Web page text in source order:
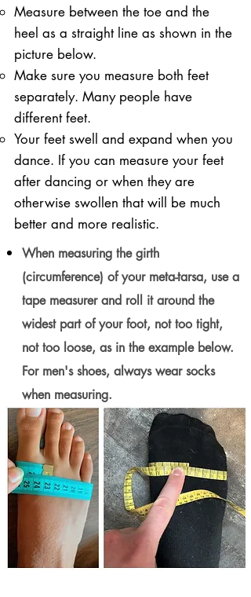
Measure between the toe and the
heel as a straight line as shown in the
picture below.
Make sure you measure both feet
separately. Many people have
different feet.
Your feet swell and expand when you
dance. If you can measure your feet
after dancing or when they are
otherwise swollen that will be much
better and more realistic.
When measuring the girth
(circumference) of your meta-tarsa, use a
tape measurer and roll it around the
widest part of your foot, not too tight,
not too loose, as in the example below.
For men's shoes, always wear socks
when measuring.